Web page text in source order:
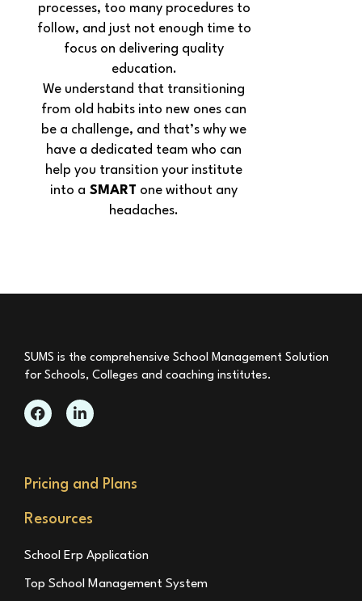
processes, too many procedures to
follow, and just not enough time to
focus on delivering quality
education.
We understand that transitioning
from old habits into new ones can
be a challenge, and that’s why we
have a dedicated team who can
help you transition your institute
into a SMART one without any
headaches.
SUMS is the comprehensive School Management Solution
for Schools, Colleges and coaching institutes.
Pricing and Plans
Resources
School Erp Application
Top School Management System